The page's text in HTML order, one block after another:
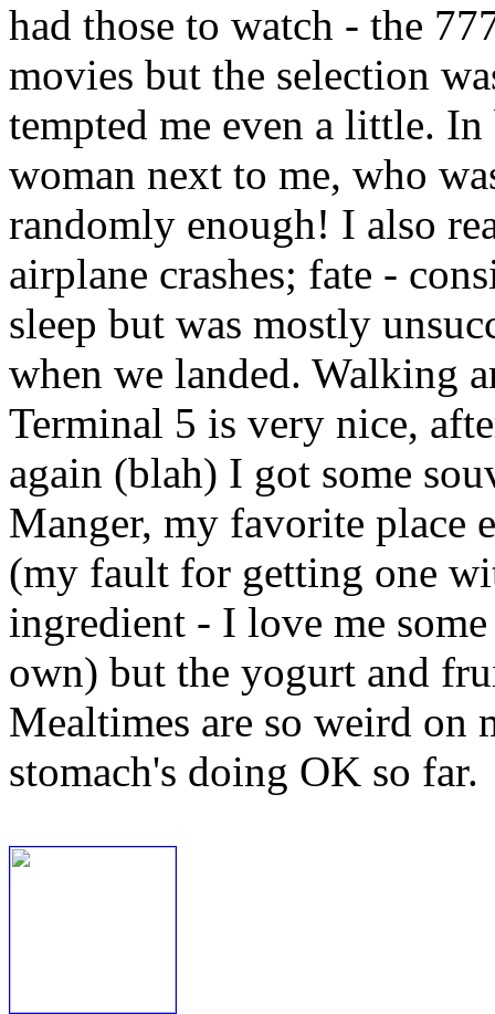
had those to watch - the
movies but the selection
tempted me even a little.
woman next to me, who
randomly enough! I also
airplane crashes; fate -
sleep but was mostly
when we landed. Walking
Terminal 5 is very nice,
again (blah) I got some
Manger, my favorite place
(my fault for getting one
ingredient - I love me
own) but the yogurt and
Mealtimes are so weird
stomach's doing OK so far.